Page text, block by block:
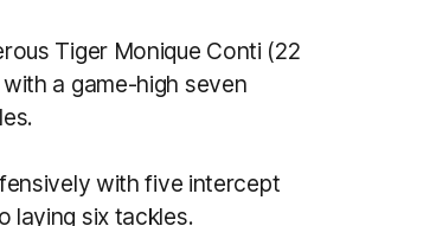
Tiger Monique Conti (22
a game-high seven
with five intercept
laying six tackles.